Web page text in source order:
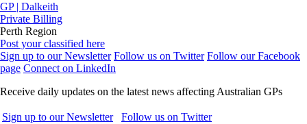
GP | Dalkeith
Private Billing
Perth Region
Post your classified here
Sign up to our Newsletter Follow us on Twitter Follow our Facebook
page Connect on LinkedIn
Receive daily updates on the latest news affecting Australian GPs
Sign up to our Newsletter
Follow us on Twitter